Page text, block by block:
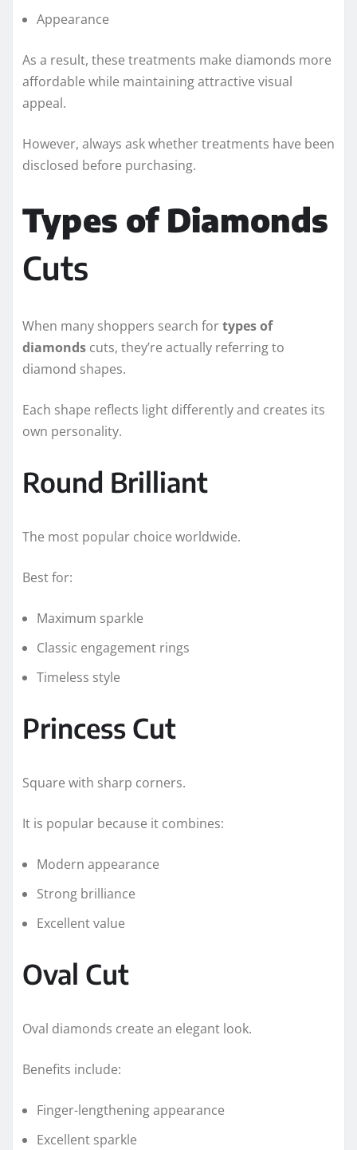
Appearance
As a result, these treatments make diamonds more
affordable while maintaining attractive visual
appeal.
However, always ask whether treatments have been
disclosed before purchasing.
Types of Diamonds
Cuts
When many shoppers search fortypes of
diamonds cuts, they’re actually referring to
diamond shapes.
Each shape reflects light differently and creates its
own personality.
Round Brilliant
The most popular choice worldwide.
Best for:
Maximum sparkle
Classic engagement rings
Timeless style
Princess Cut
Square with sharp corners.
It is popular because it combines:
Modern appearance
Strong brilliance
Excellent value
Oval Cut
Oval diamonds create an elegant look.
Benefits include:
Finger-lengthening appearance
Excellent sparkle